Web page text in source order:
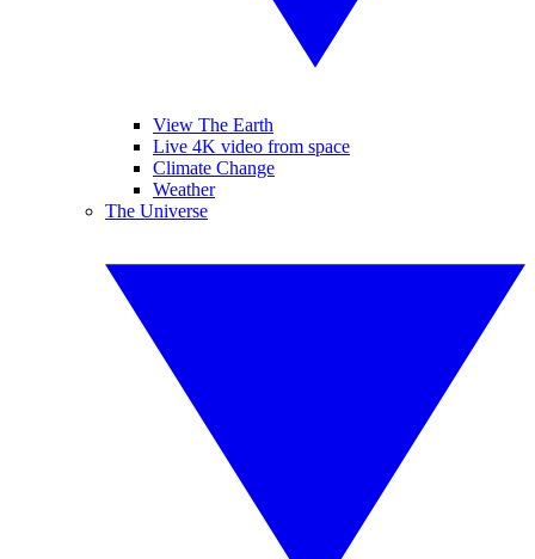
View The Earth
Live 4K video from space
Climate Change
Weather
The Universe